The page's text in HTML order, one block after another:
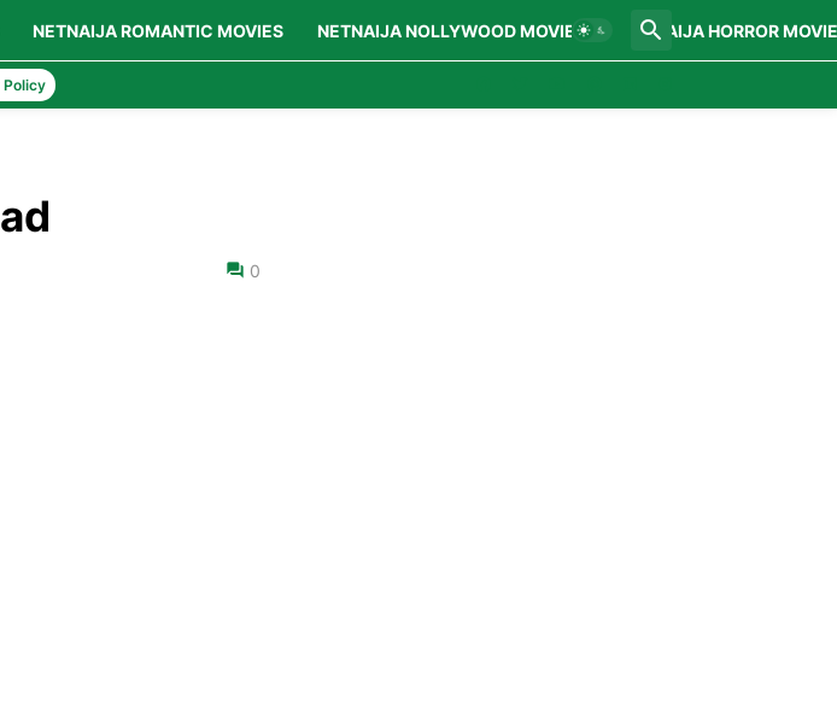
NETNAIJA ROMANTIC MOVIES NETNAIJA NOLLYWOOD MOVIES NETNAIJA HORROR
0